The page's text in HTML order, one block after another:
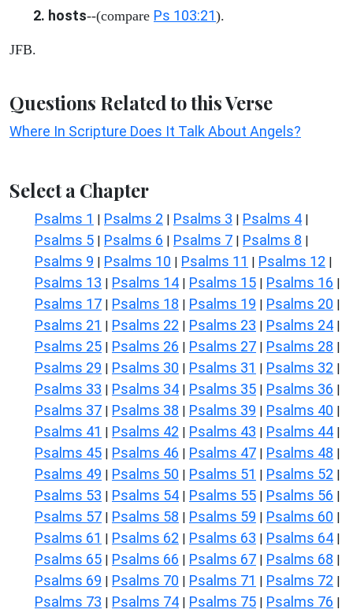
2. hosts--(compare Ps 103:21).
JFB.
Questions Related to this Verse
Where In Scripture Does It Talk About Angels?
Select a Chapter
Psalms 1 | Psalms 2 | Psalms 3 | Psalms 4 |
Psalms 5 | Psalms 6 | Psalms 7 | Psalms 8 |
Psalms 9 | Psalms 10 | Psalms 11 | Psalms 12 |
Psalms 13 | Psalms 14 | Psalms 15 | Psalms 16 |
Psalms 17 | Psalms 18 | Psalms 19 | Psalms 20 |
Psalms 21 | Psalms 22 | Psalms 23 | Psalms 24 |
Psalms 25 | Psalms 26 | Psalms 27 | Psalms 28 |
Psalms 29 | Psalms 30 | Psalms 31 | Psalms 32 |
Psalms 33 | Psalms 34 | Psalms 35 | Psalms 36 |
Psalms 37 | Psalms 38 | Psalms 39 | Psalms 40 |
Psalms 41 | Psalms 42 | Psalms 43 | Psalms 44 |
Psalms 45 | Psalms 46 | Psalms 47 | Psalms 48 |
Psalms 49 | Psalms 50 | Psalms 51 | Psalms 52 |
Psalms 53 | Psalms 54 | Psalms 55 | Psalms 56 |
Psalms 57 | Psalms 58 | Psalms 59 | Psalms 60 |
Psalms 61 | Psalms 62 | Psalms 63 | Psalms 64 |
Psalms 65 | Psalms 66 | Psalms 67 | Psalms 68 |
Psalms 69 | Psalms 70 | Psalms 71 | Psalms 72 |
Psalms 73 | Psalms 74 | Psalms 75 | Psalms 76 |